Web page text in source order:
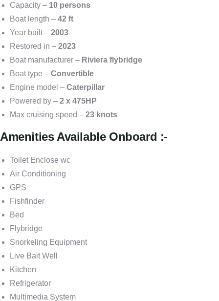
Capacity – 10 persons
Boat length – 42 ft
Year built – 2003
Restored in – 2023
Boat manufacturer – Riviera flybridge
Boat type – Convertible
Engine model – Caterpillar
Powered by – 2 x 475HP
Max cruising speed – 23 knots
Amenities Available Onboard :-
Toilet Enclose wc
Air Conditioning
GPS
Fishfinder
Bed
Flybridge
Snorkeling Equipment
Live Bait Well
Kitchen
Refrigerator
Multimedia System